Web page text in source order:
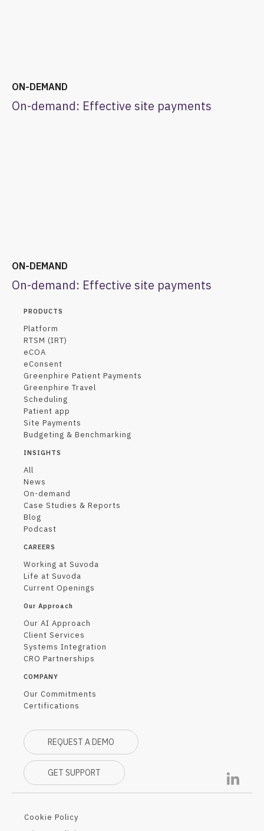
ON-DEMAND
On-demand: Effective site payments
ON-DEMAND
On-demand: Effective site payments
PRODUCTS
Platform
RTSM (IRT)
eCOA
eConsent
Greenphire Patient Payments
Greenphire Travel
Scheduling
Patient app
Site Payments
Budgeting & Benchmarking
INSIGHTS
All
News
On-demand
Case Studies & Reports
Blog
Podcast
CAREERS
Working at Suvoda
Life at Suvoda
Current Openings
Our Approach
Our AI Approach
Client Services
Systems Integration
CRO Partnerships
COMPANY
Our Commitments
Certifications
REQUEST A DEMO
GET SUPPORT
Cookie Policy